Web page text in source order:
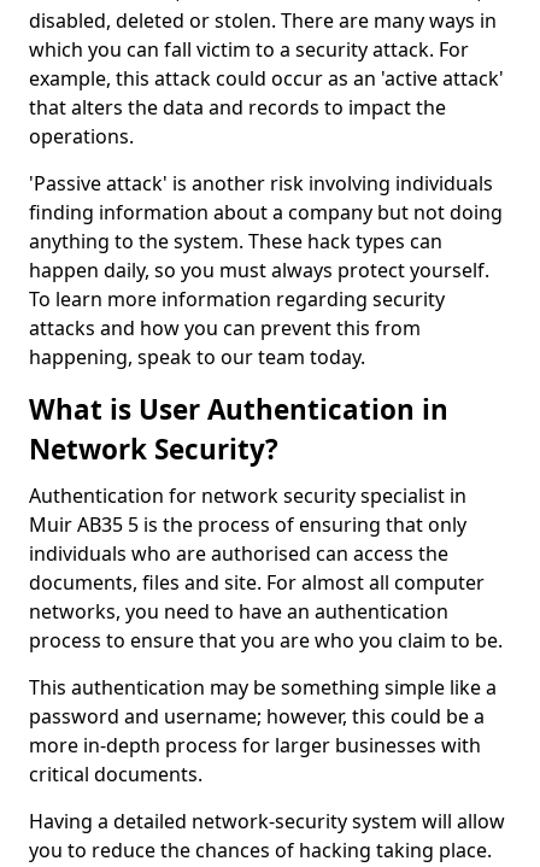
disabled, deleted or stolen. There are many ways in
which you can fall victim to a security attack. For
example, this attack could occur as an 'active attack'
that alters the data and records to impact the
operations.
'Passive attack' is another risk involving individuals
finding information about a company but not doing
anything to the system. These hack types can
happen daily, so you must always protect yourself.
To learn more information regarding security
attacks and how you can prevent this from
happening, speak to our team today.
What is User Authentication in
Network Security?
Authentication for network security specialist in
Muir AB35 5 is the process of ensuring that only
individuals who are authorised can access the
documents, files and site. For almost all computer
networks, you need to have an authentication
process to ensure that you are who you claim to be.
This authentication may be something simple like a
password and username; however, this could be a
more in-depth process for larger businesses with
critical documents.
Having a detailed network-security system will allow
you to reduce the chances of hacking taking place.